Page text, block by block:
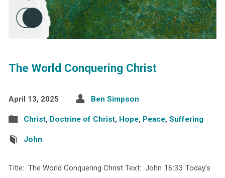
The World Conquering Christ
April 13, 2025 Ben Simpson
Christ, Doctrine of Christ, Hope, Peace, Suffering
John
Title: The World Conquering Christ Text: John 16:33 Today’s